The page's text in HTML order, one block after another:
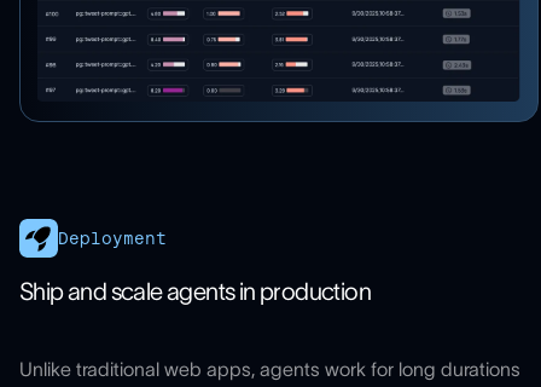
Deployment
Ship and scale agents in production
Unlike traditional web apps, agents work for long durations